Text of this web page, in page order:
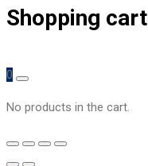
Shopping cart
0
No products in the cart.